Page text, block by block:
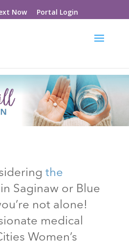
Now Portal Login
the
in Saginaw or Blue
not alone!
medical
Women’s